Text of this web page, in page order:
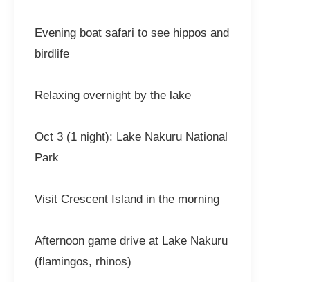
Evening boat safari to see hippos and
birdlife
Relaxing overnight by the lake
Oct 3 (1 night): Lake Nakuru National
Park
Visit Crescent Island in the morning
Afternoon game drive at Lake Nakuru
(flamingos, rhinos)